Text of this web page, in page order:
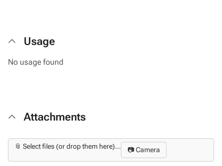
Usage
No usage found
Attachments
📎 Select files (or drop them here)... 📷 Camera